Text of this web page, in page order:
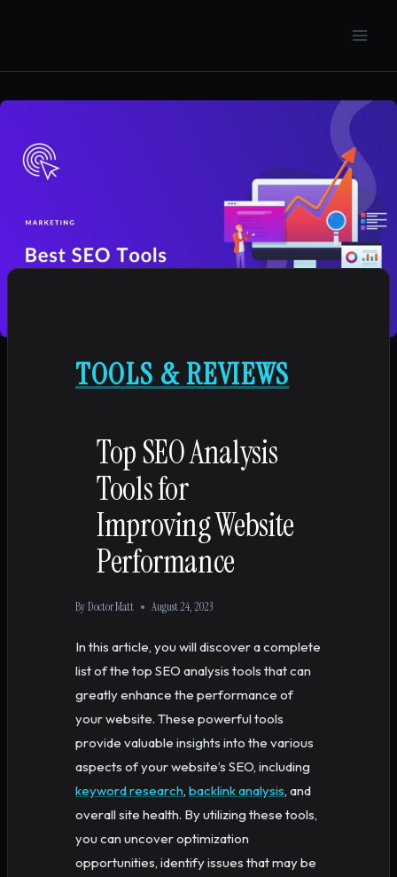
content
TOOLS & REVIEWS
Top SEO Analysis
Tools for
Improving Website
Performance
ByDoctor Matt August 24, 2023
In this article, you will discover a complete
list of the top SEO analysis tools that can
greatly enhance the performance of
your website. These powerful tools
provide valuable insights into the various
aspects of your website’s SEO, including
keyword research, backlink analysis, and
overall site health. By utilizing these tools,
you can uncover optimization
opportunities, identify issues that may be